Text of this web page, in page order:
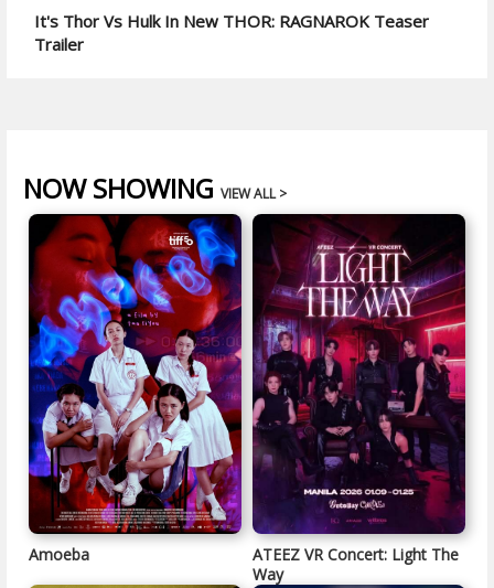
It's Thor Vs Hulk In New THOR: RAGNAROK Teaser
Trailer
NOW SHOWING VIEW ALL >
Amoeba
ATEEZ VR Concert: Light The
Way